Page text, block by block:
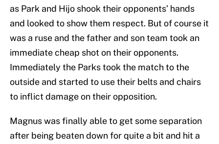
as Park and Hijo shook their opponents’ hands
and looked to show them respect. But of course it
was a ruse and the father and son team took an
immediate cheap shot on their opponents.
Immediately the Parks took the match to the
outside and started to use their belts and chairs
to inflict damage on their opposition.
Magnus was finally able to get some separation
after being beaten down for quite a bit and hit a